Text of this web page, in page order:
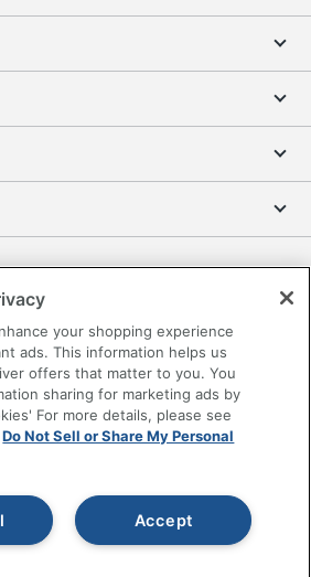
Personal Information
in U.S. Dollars. Please log in for your
to change. All use of the site is subject
and offers
your shopping experience
ads. This information helps us
offers that matter to you. You
sharing for marketing ads by
For more details, please see
Do Not Sell or Share My Personal
Accept